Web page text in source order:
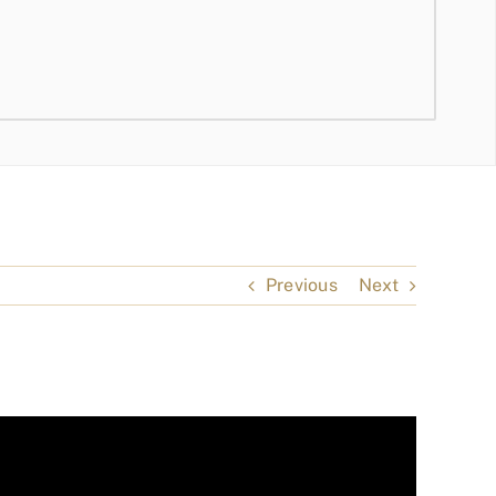
Previous Next